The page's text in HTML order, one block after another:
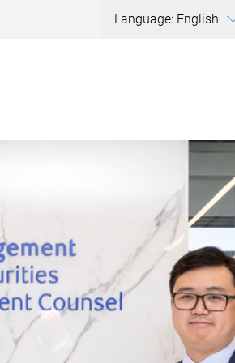
Language: English